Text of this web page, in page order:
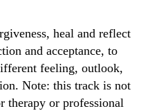
heal and reflect
and acceptance, to
feeling, outlook,
Note: this track is not
therapy or professional